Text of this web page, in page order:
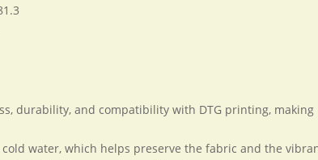
durability, and compatibility with DTG printing,
water, which helps preserve the fabric and the